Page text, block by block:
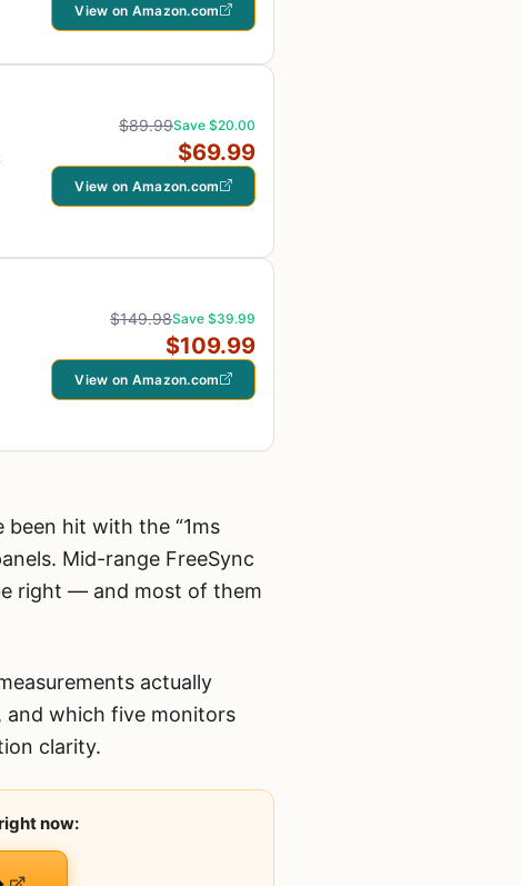
View on Amazon.com
$89.99Save $20.00
$69.99
View on Amazon.com
$149.98Save $39.99
$109.99
View on Amazon.com
been hit with the “1ms
Mid-range FreeSync
right — and most of them
actually
and which five monitors
clarity.
now: